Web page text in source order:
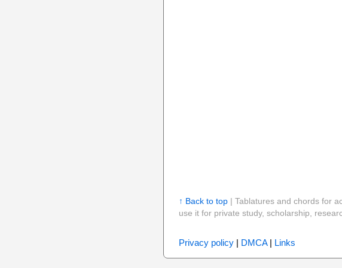
↑ Back to top| Tablatures and chords for
use it for private study, scholarship,
Privacy policy| DMCA| Links